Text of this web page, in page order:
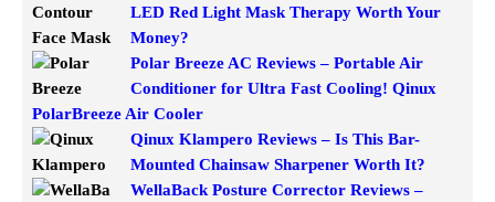
LED Red Light Mask Therapy Worth Your
Money?
Polar Breeze AC Reviews – Portable Air
Conditioner for Ultra Fast Cooling! Qinux
PolarBreeze Air Cooler
Qinux Klampero Reviews – Is This Bar-
Mounted Chainsaw Sharpener Worth It?
WellaBack Posture Corrector Reviews –